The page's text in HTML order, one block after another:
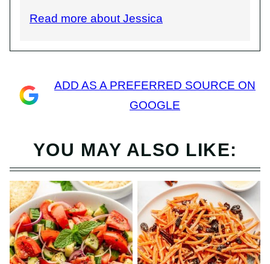
Read more about Jessica
ADD AS A PREFERRED SOURCE ON
GOOGLE
YOU MAY ALSO LIKE: